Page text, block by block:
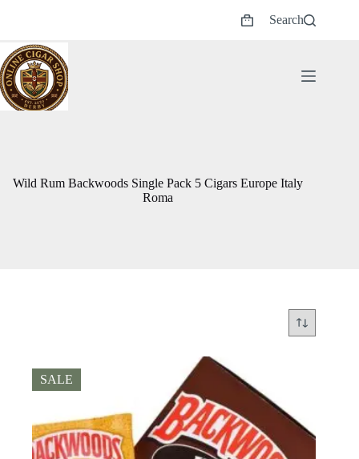
Shopping
Search
Wild Rum Backwoods Single Pack 5 Cigars Europe Italy
Roma
SALE